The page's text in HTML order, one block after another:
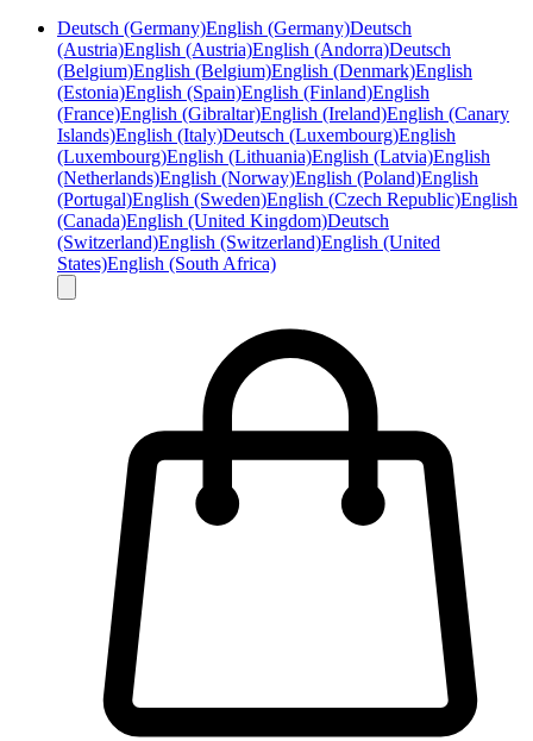
Deutsch (Germany)English (Germany)Deutsch
(Austria)English (Austria)English (Andorra)Deutsch
(Belgium)English (Belgium)English (Denmark)English
(Estonia)English (Spain)English (Finland)English
(France)English (Gibraltar)English (Ireland)English (Canary
Islands)English (Italy)Deutsch (Luxembourg)English
(Luxembourg)English (Lithuania)English (Latvia)English
(Netherlands)English (Norway)English (Poland)English
(Portugal)English (Sweden)English (Czech Republic)English
(Canada)English (United Kingdom)Deutsch
(Switzerland)English (Switzerland)English (United
States)English (South Africa)